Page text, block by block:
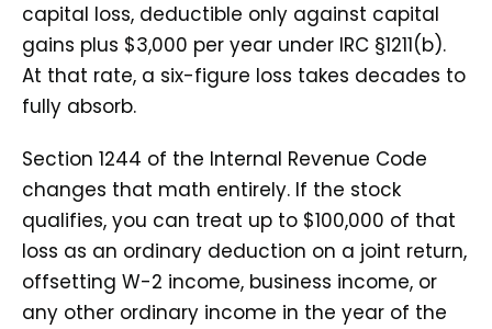
capital loss, deductible only against capital
gains plus $3,000 per year under IRC §1211(b).
At that rate, a six-figure loss takes decades to
fully absorb.
Section 1244 of the Internal Revenue Code
changes that math entirely. If the stock
qualifies, you can treat up to $100,000 of that
loss as an ordinary deduction on a joint return,
offsetting W-2 income, business income, or
any other ordinary income in the year of the